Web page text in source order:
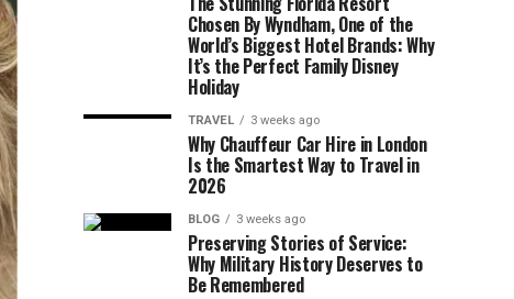
Chosen By Wyndham, One of the
World’s Biggest Hotel Brands: Why
It’s the Perfect Family Disney
Holiday
TRAVEL 3 weeks ago
Why Chauffeur Car Hire in London
Is the Smartest Way to Travel in
2026
BLOG 3 weeks ago
Preserving Stories of Service:
Why Military History Deserves to
Be Remembered